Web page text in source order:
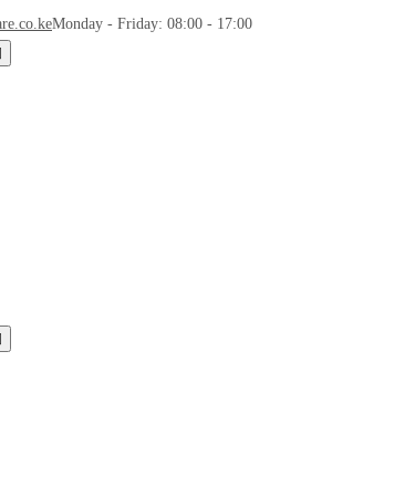
Monday - Friday: 08:00 - 17:00